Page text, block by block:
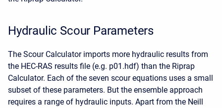
Hydraulic Scour Parameters
The Scour Calculator imports more hydraulic results from
the HEC-RAS results file (e.g. p01.hdf) than the Riprap
Calculator. Each of the seven scour equations uses a small
subset of these parameters. But the ensemble approach
requires a range of hydraulic inputs. Apart from the Neill